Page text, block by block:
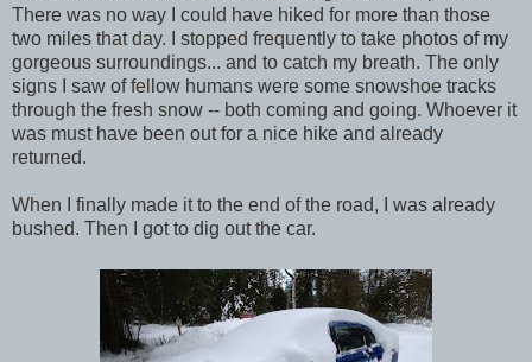
There was no way I could have hiked for more than those
two miles that day. I stopped frequently to take photos of my
gorgeous surroundings... and to catch my breath. The only
signs I saw of fellow humans were some snowshoe tracks
through the fresh snow -- both coming and going. Whoever it
was must have been out for a nice hike and already
returned.
When I finally made it to the end of the road, I was already
bushed. Then I got to dig out the car.